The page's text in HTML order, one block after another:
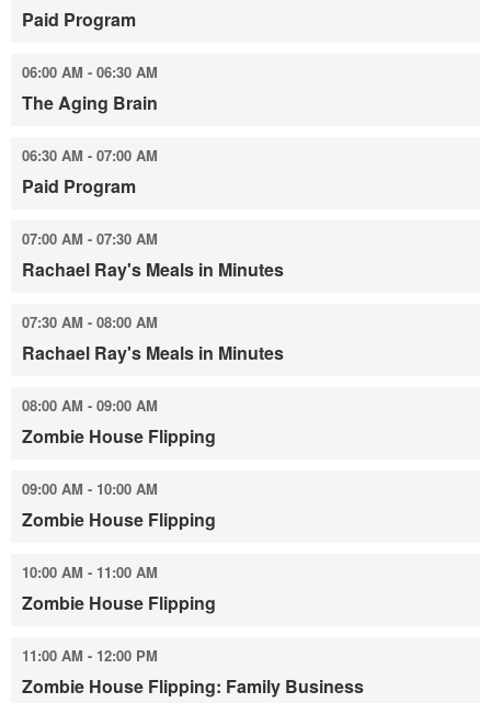
Paid Program
06:00 AM - 06:30 AM
The Aging Brain
06:30 AM - 07:00 AM
Paid Program
07:00 AM - 07:30 AM
Rachael Ray's Meals in Minutes
07:30 AM - 08:00 AM
Rachael Ray's Meals in Minutes
08:00 AM - 09:00 AM
Zombie House Flipping
09:00 AM - 10:00 AM
Zombie House Flipping
10:00 AM - 11:00 AM
Zombie House Flipping
11:00 AM - 12:00 PM
Zombie House Flipping: Family Business